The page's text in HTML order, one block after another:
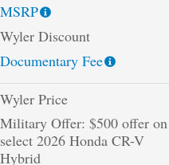
MSRP
Wyler Discount
Documentary Fee
Wyler Price
Military Offer: $500 offer on
select 2026 Honda CR-V
Hybrid